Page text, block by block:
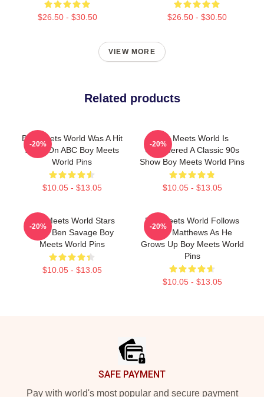
$26.50 - $30.50 $26.50 - $30.50
VIEW MORE
Related products
Boy Meets World Was A Hit
Show On ABC Boy Meets
World Pins
$10.05 - $13.05
-20%
Boy Meets World Is
Considered A Classic 90s
Show Boy Meets World Pins
$10.05 - $13.05
-20%
Boy Meets World Stars
Actor Ben Savage Boy
Meets World Pins
$10.05 - $13.05
-20%
Boy Meets World Follows
Cory Matthews As He
Grows Up Boy Meets World
Pins
$10.05 - $13.05
-20%
SAFE PAYMENT
Pay with world's most popular and secure payment